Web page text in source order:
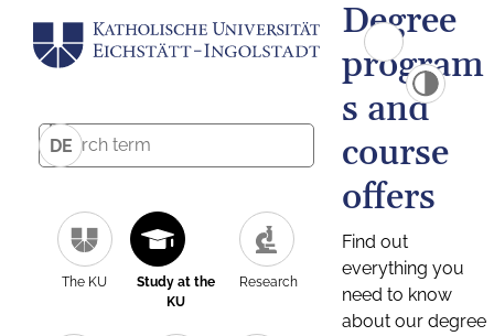
DE
The KU
Study at the
KU
Research
Degree
program
s and
course
offers
Find out
everything you
need to know
about our degree